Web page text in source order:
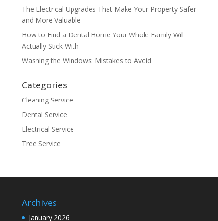
The Electrical Upgrades That Make Your Property Safer
and More Valuable
How to Find a Dental Home Your Whole Family Will
Actually Stick With
Washing the Windows: Mistakes to Avoid
Categories
Cleaning Service
Dental Service
Electrical Service
Tree Service
Archives
January 2026